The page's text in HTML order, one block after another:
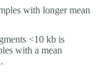
with longer mean
<10 kb is
with a mean